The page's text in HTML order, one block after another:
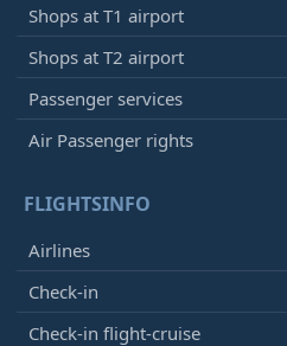
Shops at T1 airport
Shops at T2 airport
Passenger services
Air Passenger rights
FLIGHTSINFO
Airlines
Check-in
Check-in flight-cruise